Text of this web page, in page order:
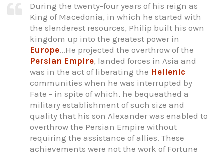
During the twenty-four years of his reign as
King of Macedonia, in which he started with
the slenderest resources, Philip built his own
kingdom up into the greatest power in
Europe...He projected the overthrow of the
Persian Empire, landed forces in Asia and
was in the act of liberating the Hellenic
communities when he was interrupted by
Fate - in spite of which, he bequeathed a
military establishment of such size and
quality that his son Alexander was enabled to
overthrow the Persian Empire without
requiring the assistance of allies. These
achievements were not the work of Fortune